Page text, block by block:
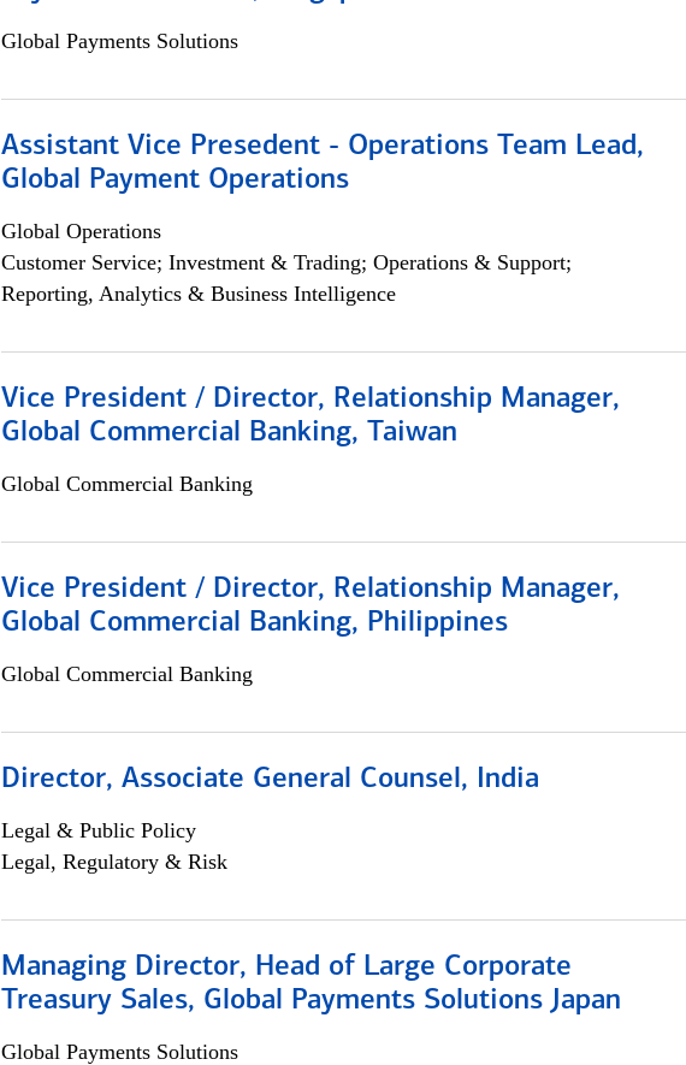
Global Payments Solutions
Assistant Vice Presedent - Operations Team Lead,
Global Payment Operations
Global Operations
Customer Service; Investment & Trading; Operations & Support;
Reporting, Analytics & Business Intelligence
Vice President / Director, Relationship Manager,
Global Commercial Banking, Taiwan
Global Commercial Banking
Vice President / Director, Relationship Manager,
Global Commercial Banking, Philippines
Global Commercial Banking
Director, Associate General Counsel, India
Legal & Public Policy
Legal, Regulatory & Risk
Managing Director, Head of Large Corporate
Treasury Sales, Global Payments Solutions Japan
Global Payments Solutions